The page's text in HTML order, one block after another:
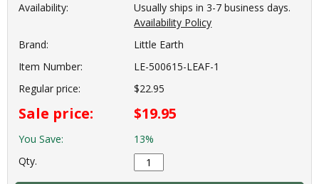
Availability:
Usually ships in 3-7 business days.
Availability Policy
Brand:
Little Earth
Item Number:
LE-500615-LEAF-1
Regular price:
$22.95
Sale price: $19.95
You Save:
13%
Qty.